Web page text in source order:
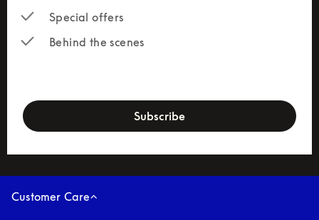
Special offers
Behind the scenes
Subscribe
Customer Care